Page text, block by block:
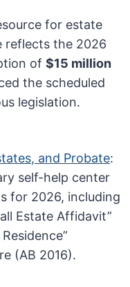
for estate
reflects the 2026
of$15 million
the scheduled
legislation.
and Probate:
self-help center
for 2026, including
Estate Affidavit”
(AB 2016).